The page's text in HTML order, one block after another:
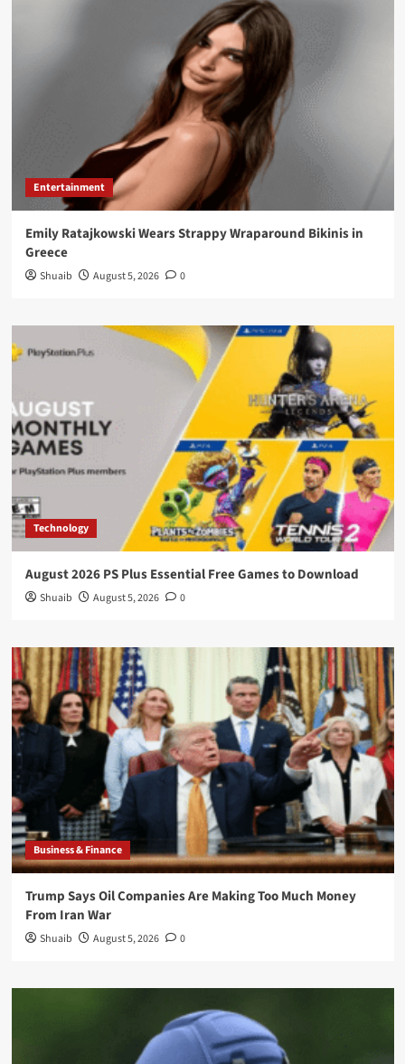
Entertainment
Emily Ratajkowski Wears Strappy Wraparound Bikinis in
Greece
Shuaib August 5, 2026 0
Technology
August 2026 PS Plus Essential Free Games to Download
Shuaib August 5, 2026 0
Business & Finance
Trump Says Oil Companies Are Making Too Much Money
From Iran War
Shuaib August 5, 2026 0